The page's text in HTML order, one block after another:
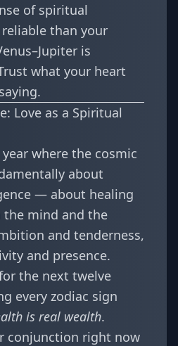
of spiritual
than your
is
what your heart
Love as a Spiritual
where the cosmic
about
— about healing
mind and the
and tenderness,
and presence.
the next twelve
every zodiac sign
is real wealth.
conjunction right now